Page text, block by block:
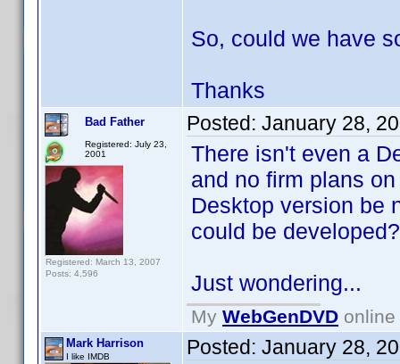
So, could we have
Thanks
Bad Father
Registered: July 23,
2001
Registered: March 13, 2007
Posts: 4,596
Posted: January 28,
There isn't even a
and no firm plans
Desktop version be
could be developed?
Just wondering...
My WebGenDVD
Mark Harrison
I like IMDB Posted: January 28,